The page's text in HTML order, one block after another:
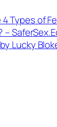
Types of
–
Lucky